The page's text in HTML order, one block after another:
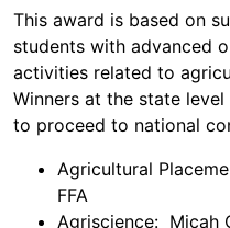
This award is based on
students with advanced
activities related to
Winners at the state
to proceed to national
Agricultural
FFA
Agriscience: Micah